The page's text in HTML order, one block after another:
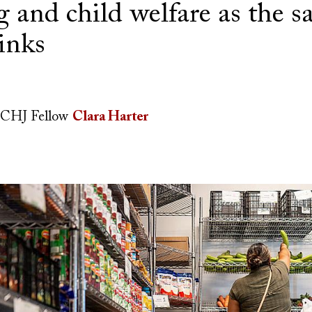
and child welfare as the
Fellow Clara Harter